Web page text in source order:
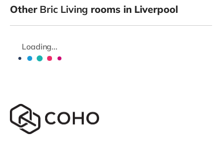
Other Bric Living rooms in Liverpool
Loading...